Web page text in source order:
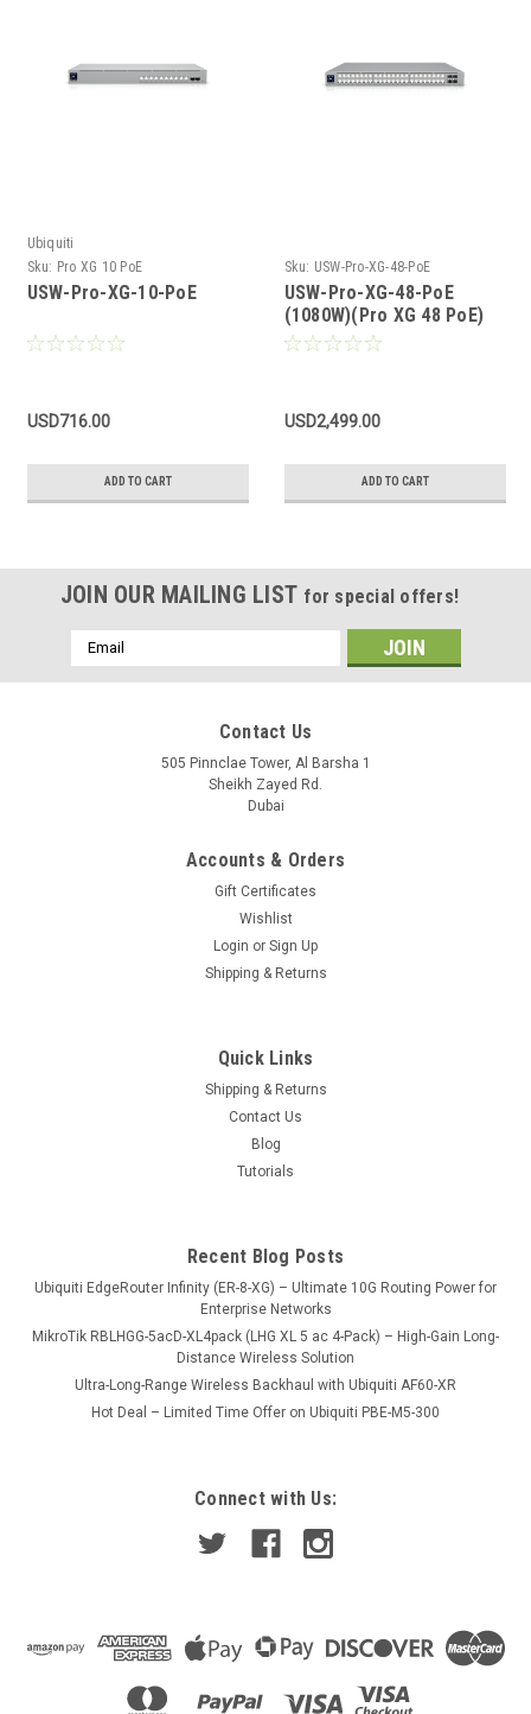
Ubiquiti
Sku: Pro XG 10 PoE
USW-Pro-XG-10-PoE
USD716.00
ADD TO CART
Sku: USW-Pro-XG-48-PoE
USW-Pro-XG-48-PoE
(1080W)(Pro XG 48 PoE)
USD2,499.00
ADD TO CART
JOIN OUR MAILING LIST for special offers!
Email
Address
Contact Us
505 Pinnclae Tower, Al Barsha 1
Sheikh Zayed Rd.
Dubai
Accounts & Orders
Gift Certificates
Wishlist
Login or Sign Up
Shipping & Returns
Quick Links
Shipping & Returns
Contact Us
Blog
Tutorials
Recent Blog Posts
Ubiquiti EdgeRouter Infinity (ER-8-XG) – Ultimate 10G Routing Power for
Enterprise Networks
MikroTik RBLHGG-5acD-XL4pack (LHG XL 5 ac 4-Pack) – High-Gain Long-
Distance Wireless Solution
Ultra-Long-Range Wireless Backhaul with Ubiquiti AF60-XR
Hot Deal – Limited Time Offer on Ubiquiti PBE-M5-300
Connect with Us: